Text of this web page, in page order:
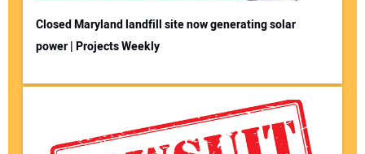
Closed Maryland landfill site now generating solar
power | Projects Weekly